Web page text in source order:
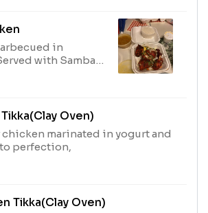
in
with Sambar
Oven)
chicken marinated in yogurt and
perfection,
Tikka(Clay Oven)